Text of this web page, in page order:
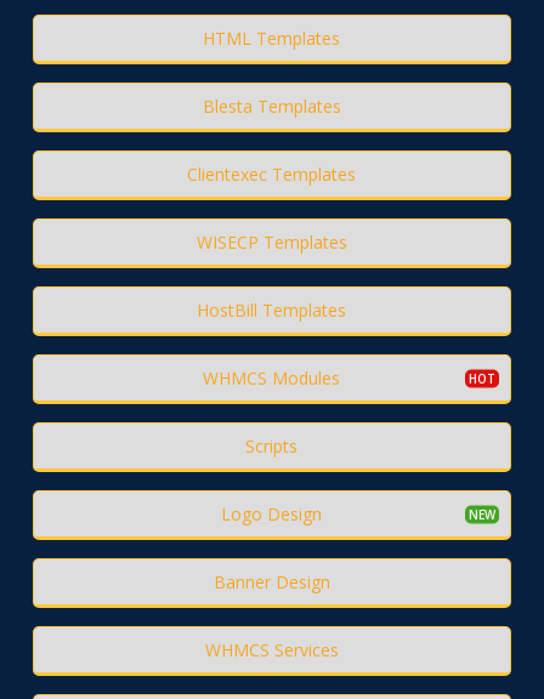
HTML Templates
Blesta Templates
Clientexec Templates
WISECP Templates
HostBill Templates
WHMCS Modules
Scripts
Logo Design
Banner Design
WHMCS Services